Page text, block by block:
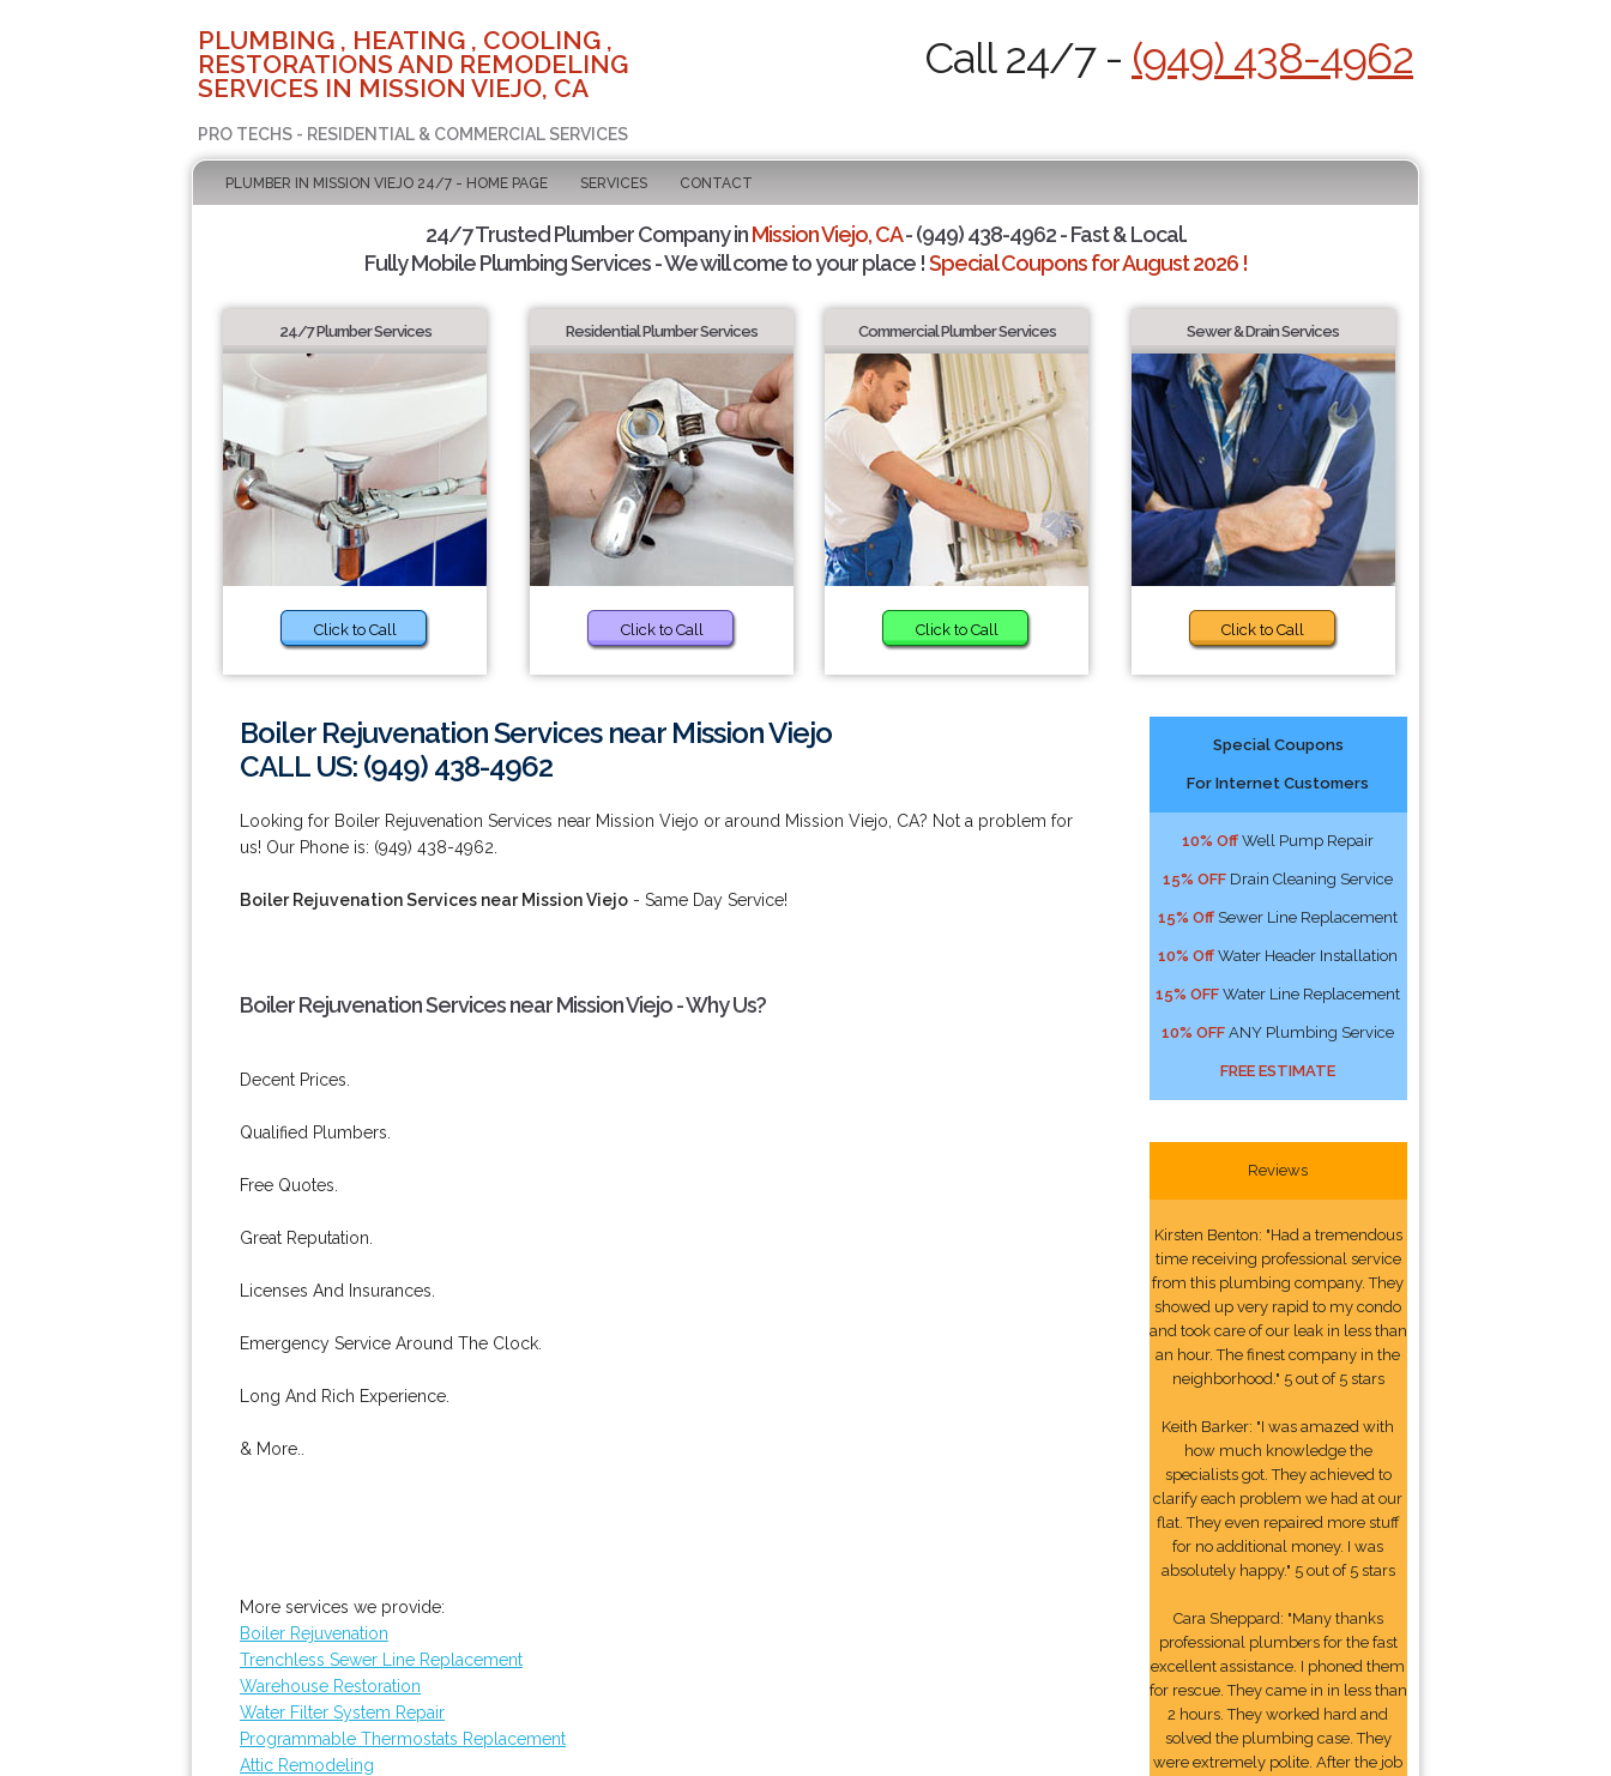
PLUMBING , HEATING , COOLING ,
RESTORATIONS AND REMODELING
SERVICES IN MISSION VIEJO, CA
PRO TECHS - RESIDENTIAL & COMMERCIAL SERVICES
Call 24/7 - (949) 438-4962
PLUMBER IN MISSION VIEJO 24/7 - HOME PAGE SERVICES CONTACT
24/7 Trusted Plumber Company inMission Viejo, CA- (949) 438-4962 - Fast & Local.
Fully Mobile Plumbing Services - We will come to your place !Special Coupons for August 2026 !
24/7 Plumber Services
Click to Call
Residential Plumber Services
Click to Call
Commercial Plumber Services
Click to Call
Sewer & Drain Services
Click to Call
Boiler Rejuvenation Services near Mission Viejo
CALL US: (949) 438-4962
Looking for Boiler Rejuvenation Services near Mission Viejo or around Mission Viejo, CA? Not a problem for
us! Our Phone is: (949) 438-4962.
Boiler Rejuvenation Services near Mission Viejo - Same Day Service!
Boiler Rejuvenation Services near Mission Viejo - Why Us?
Decent Prices.
Qualified Plumbers.
Free Quotes.
Great Reputation.
Licenses And Insurances.
Emergency Service Around The Clock.
Long And Rich Experience.
& More..
More services we provide:
Boiler Rejuvenation
Trenchless Sewer Line Replacement
Warehouse Restoration
Water Filter System Repair
Programmable Thermostats Replacement
Attic Remodeling
Special Coupons
For Internet Customers
10% Off Well Pump Repair
15% OFF Drain Cleaning Service
15% Off Sewer Line Replacement
10% Off Water Header Installation
15% OFF Water Line Replacement
10% OFF ANY Plumbing Service
FREE ESTIMATE
Reviews
Kirsten Benton: "Had a tremendous
time receiving professional service
from this plumbing company. They
showed up very rapid to my condo
and took care of our leak in less than
an hour. The finest company in the
neighborhood." 5 out of 5 stars
Keith Barker: "I was amazed with
how much knowledge the
specialists got. They achieved to
clarify each problem we had at our
flat. They even repaired more stuff
for no additional money. I was
absolutely happy." 5 out of 5 stars
Cara Sheppard: "Many thanks
professional plumbers for the fast
excellent assistance. I phoned them
for rescue. They came in in less than
2 hours. They worked hard and
solved the plumbing case. They
were extremely polite. After the job